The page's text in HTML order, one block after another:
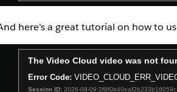
here's a great tutorial on how to